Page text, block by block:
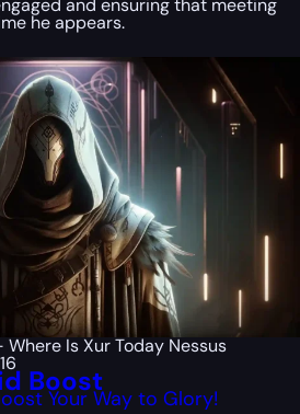
and ensuring that meeting
he appears.
Is Xur Today Nessus
Boost
Your Way to Glory!